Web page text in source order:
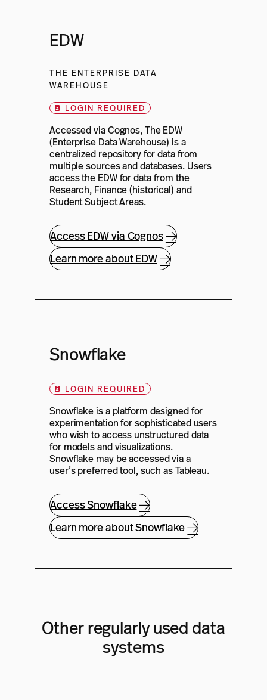
EDW
THE ENTERPRISE DATA
WAREHOUSE
LOGIN REQUIRED
Accessed via Cognos, The EDW
(Enterprise Data Warehouse) is a
centralized repository for data from
multiple sources and databases. Users
access the EDW for data from the
Research, Finance (historical) and
Student Subject Areas.
Access EDW via Cognos
Learn more about EDW
Snowflake
LOGIN REQUIRED
Snowflake is a platform designed for
experimentation for sophisticated users
who wish to access unstructured data
for models and visualizations.
Snowflake may be accessed via a
user’s preferred tool, such as Tableau.
Access Snowflake
Learn more about Snowflake
Other regularly used data
systems